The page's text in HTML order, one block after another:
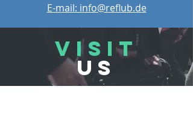
E-mail: info@reflub.de
VISIT
US